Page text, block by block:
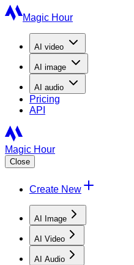
Magic Hour
AI video
AI image
AI audio
Pricing
API
Magic Hour
Close
Create New
AI Image
AI Video
AI Audio